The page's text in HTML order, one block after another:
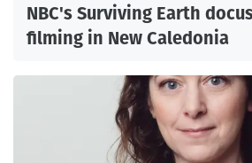
NBC's Surviving Earth
filming in New Caledonia